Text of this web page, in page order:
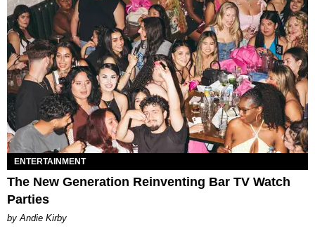
ENTERTAINMENT
The New Generation Reinventing Bar TV Watch
Parties
by Andie Kirby